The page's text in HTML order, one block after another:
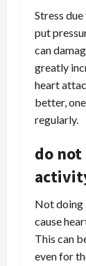
Stress
put
can
greatly
heart
better,
regularly.
do not
Not doing
cause
This can
even for